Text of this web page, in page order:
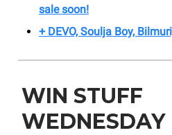
sale soon!
+ DEVO, Soulja Boy,
WIN STUFF
WEDNESDAY